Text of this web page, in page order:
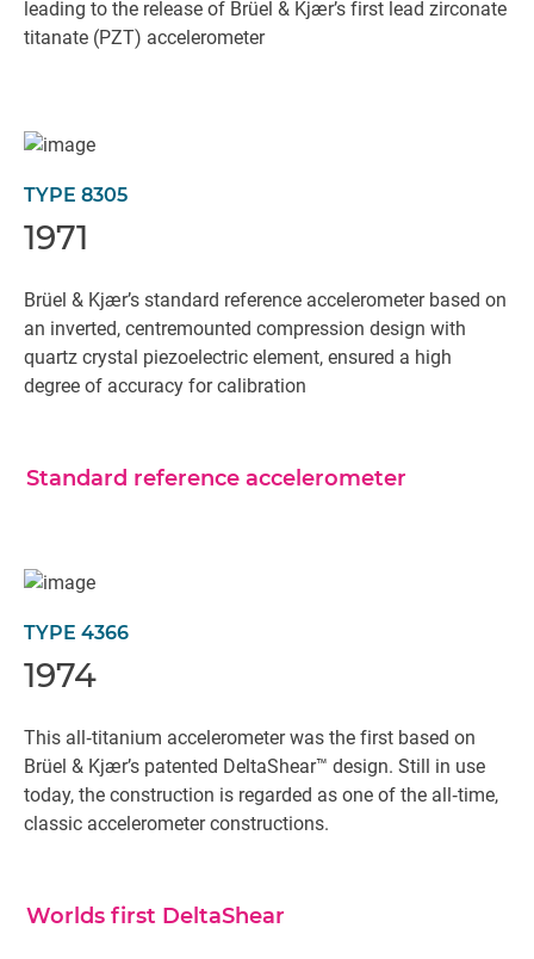
leading to the release of Brüel & Kjær’s first lead zirconate
titanate (PZT) accelerometer
TYPE 8305
1971
Brüel & Kjær’s standard reference accelerometer based on
an inverted, centremounted compression design with
quartz crystal piezoelectric element, ensured a high
degree of accuracy for calibration
Standard reference accelerometer
TYPE 4366
1974
This all‐titanium accelerometer was the first based on
Brüel & Kjær’s patented DeltaShear™ design. Still in use
today, the construction is regarded as one of the all‐time,
classic accelerometer constructions.
Worlds first DeltaShear